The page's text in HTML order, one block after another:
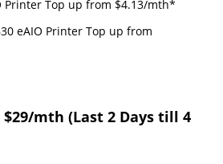
Printer Top up from $4.13/mth*
eAIO Printer Top up from
$29/mth (Last 2 Days till 4